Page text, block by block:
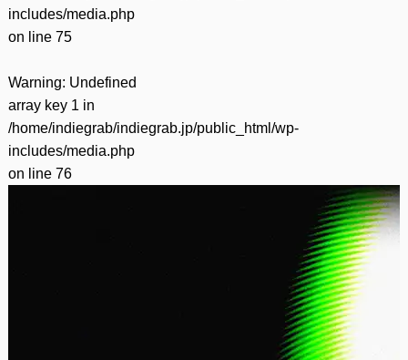
includes/media.php
on line 75
Warning: Undefined
array key 1 in
/home/indiegrab/indiegrab.jp/public_html/wp-
includes/media.php
on line 76